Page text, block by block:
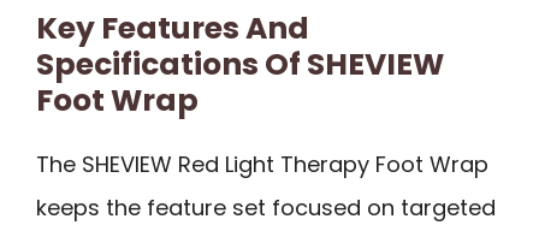
Key Features And
Specifications Of SHEVIEW
Foot Wrap
The SHEVIEW Red Light Therapy Foot Wrap
keeps the feature set focused on targeted